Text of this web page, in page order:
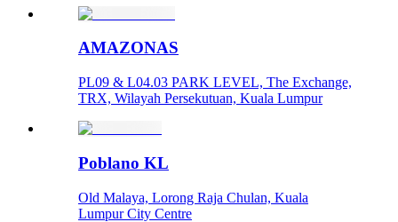
AMAZONAS
PL09 & L04.03 PARK LEVEL, The Exchange,
TRX, Wilayah Persekutuan, Kuala Lumpur
Poblano KL
Old Malaya, Lorong Raja Chulan, Kuala
Lumpur City Centre